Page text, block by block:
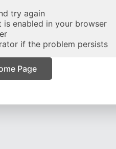
try again
is enabled in your browser
if the problem persists
Page